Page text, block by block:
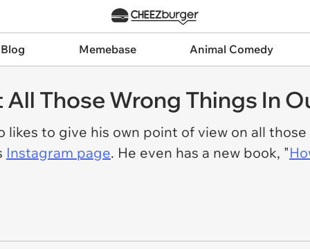
Memebase Animal Comedy
Those Wrong Things In
likes to give his own point of view on all
Instagram page. He even has a new book, "